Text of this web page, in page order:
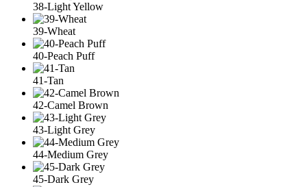
38-Light Yellow
39-Wheat
40-Peach Puff
41-Tan
42-Camel Brown
43-Light Grey
44-Medium Grey
45-Dark Grey